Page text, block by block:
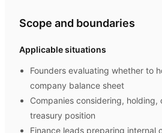
Scope and boundaries
Applicable situations
Founders evaluating whether to
company balance sheet
Companies considering, holding,
treasury position
Finance leads preparing internal